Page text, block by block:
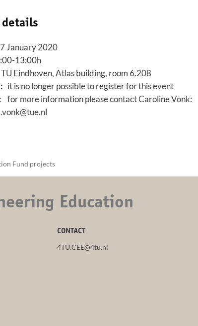
details
2020
13:00h
TU Eindhoven, Atlas building, room 6.208
it is no longer possible to register for this event
for more information please contact Caroline Vonk:
Fund projects
Education
CONTACT
4TU.CEE@4tu.nl